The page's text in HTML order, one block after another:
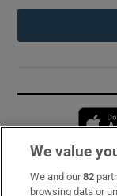
Subscribe
We value
We and our82
browsing data or